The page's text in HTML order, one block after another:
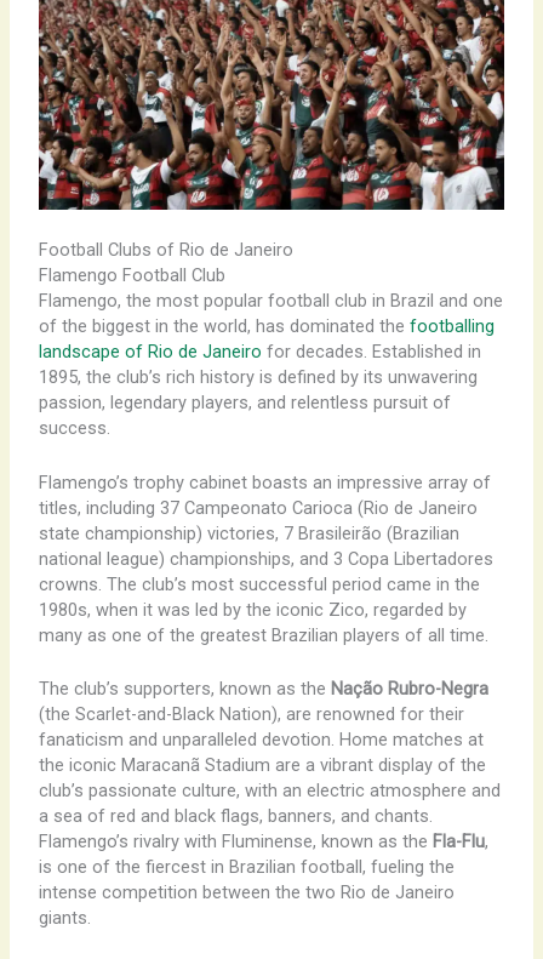
Football Clubs of Rio de Janeiro
Flamengo Football Club
Flamengo, the most popular football club in Brazil and one
of the biggest in the world, has dominated the footballing
landscape of Rio de Janeiro for decades. Established in
1895, the club’s rich history is defined by its unwavering
passion, legendary players, and relentless pursuit of
success.
Flamengo’s trophy cabinet boasts an impressive array of
titles, including 37 Campeonato Carioca (Rio de Janeiro
state championship) victories, 7 Brasileirão (Brazilian
national league) championships, and 3 Copa Libertadores
crowns. The club’s most successful period came in the
1980s, when it was led by the iconic Zico, regarded by
many as one of the greatest Brazilian players of all time.
The club’s supporters, known as the Nação Rubro-Negra
(the Scarlet-and-Black Nation), are renowned for their
fanaticism and unparalleled devotion. Home matches at
the iconic Maracanã Stadium are a vibrant display of the
club’s passionate culture, with an electric atmosphere and
a sea of red and black flags, banners, and chants.
Flamengo’s rivalry with Fluminense, known as the Fla-Flu,
is one of the fiercest in Brazilian football, fueling the
intense competition between the two Rio de Janeiro
giants.